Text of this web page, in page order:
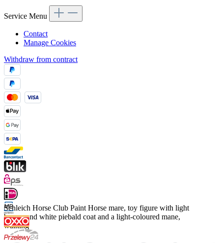
Schleich Horse Club Paint Horse mare, toy figure with light
brown and white piebald coat and a light-coloured mane,
walking
Service Menu
Contact
Manage Cookies
Withdraw from contract